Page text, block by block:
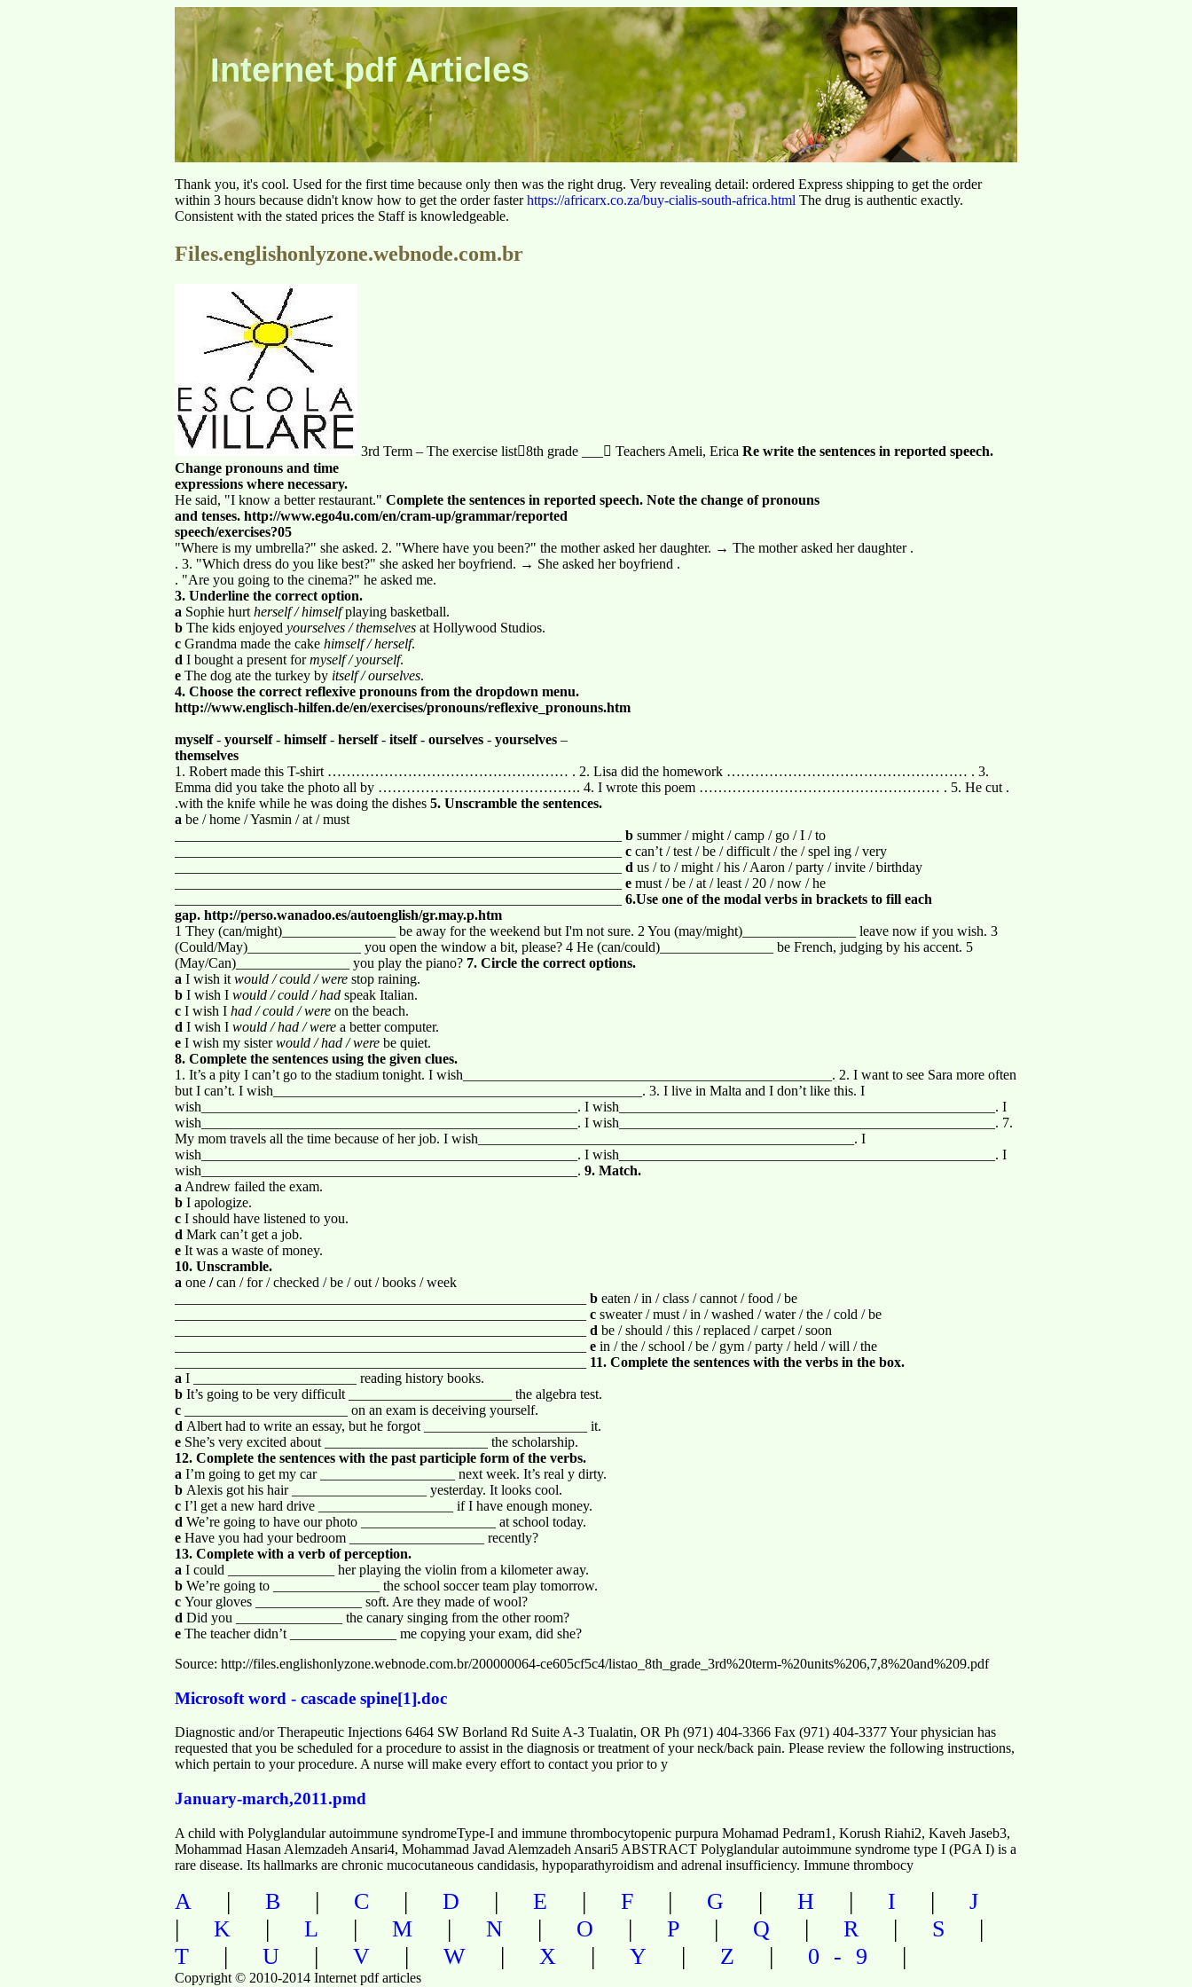
Internet pdf Articles
Thank you, it's cool. Used for the first time because only then was the right drug. Very revealing detail: ordered Express shipping to get the order
within 3 hours because didn't know how to get the order fasterhttps://africarx.co.za/buy-cialis-south-africa.html The drug is authentic exactly.
Consistent with the stated prices the Staff is knowledgeable.
Files.englishonlyzone.webnode.com.br
3rd Term – The exercise list8th grade ___ Teachers Ameli, Erica Re write the sentences in reported speech.
Change pronouns and time
expressions where necessary.
He said, "I know a better restaurant." Complete the sentences in reported speech. Note the change of pronouns
and tenses. http://www.ego4u.com/en/cram-up/grammar/reported
speech/exercises?05
"Where is my umbrella?" she asked. 2. "Where have you been?" the mother asked her daughter. → The mother asked her daughter .
. 3. "Which dress do you like best?" she asked her boyfriend. → She asked her boyfriend .
. "Are you going to the cinema?" he asked me.
3. Underline the correct option.
a Sophie hurt herself / himselfplaying basketball.
b The kids enjoyed yourselves / themselves at Hollywood Studios.
c Grandma made the cake himself / herself.
d I bought a present formyself / yourself.
e The dog ate the turkey by itself / ourselves.
4. Choose the correct reflexive pronouns from the dropdown menu.
http://www.englisch-hilfen.de/en/exercises/pronouns/reflexive_pronouns.htm
myself- yourself- himself- herself- itself- ourselves - yourselves –
themselves
1. Robert made this T-shirt …………………………………………… . 2. Lisa did the homework …………………………………………… . 3.
Emma did you take the photo all by ……………………………………. 4. I wrote this poem …………………………………………… . 5. He cut .
.with the knife while he was doing the dishes 5. Unscramble the sentences.
a be / home / Yasmin / at / must
b summer / might / camp / go / I / to
c can’t / test / be / difficult / the / spel ing / very
d us / to / might / his / Aaron / party / invite / birthday
e must / be / at / least / 20 / now / he
6.Use one of the modal verbs in brackets to fill each
gap. http://perso.wanadoo.es/autoenglish/gr.may.p.htm
1 They (can/might)________________ be away for the weekend but I'm not sure. 2 You (may/might)________________ leave now if you wish. 3
(Could/May)________________ you open the window a bit, please? 4 He (can/could)________________ be French, judging by his accent. 5
(May/Can)________________ you play the piano? 7. Circle the correct options.
a I wish it would / could / were stop raining.
b I wish I would / could / had speak Italian.
c I wish I had / could / were on the beach.
d I wish I would / had / were a better computer.
e I wish my sisterwould / had / were be quiet.
8. Complete the sentences using the given clues.
1. It’s a pity I can’t go to the stadium tonight. I wish____________________________________________________. 2. I want to see Sara more often
but I can’t. I wish____________________________________________________. 3. I live in Malta and I don’t like this. I
wish_____________________________________________________. I wish_____________________________________________________. I
wish_____________________________________________________. I wish_____________________________________________________. 7.
My mom travels all the time because of her job. I wish_____________________________________________________. I
wish_____________________________________________________. I wish_____________________________________________________. I
wish_____________________________________________________. 9. Match.
a Andrew failed the exam.
b I apologize.
c I should have listened to you.
d Mark can’t get a job.
e It was a waste of money.
10. Unscramble.
a one /can / for / checked / be / out / books / week
b eaten / in / class / cannot / food / be
c sweater / must / in / washed / water / the / cold / be
d be / should / this / replaced / carpet / soon
e in / the / school / be / gym / party / held / will / the
11. Complete the sentences with the verbs in the box.
a I _______________________ reading history books.
b It’s going to be very difficult _______________________ the algebra test.
c
_______________________ on an exam is deceiving yourself.
d Albert had to write an essay, but he forgot _______________________ it.
e She’s very excited about _______________________ the scholarship.
12. Complete the sentences with the past participle form of the verbs.
a I’m going to get my car ___________________ next week. It’s real y dirty.
b Alexis got his hair ___________________ yesterday. It looks cool.
c I’l get a new hard drive ___________________ if I have enough money.
d We’re going to have our photo ___________________ at school today.
e Have you had your bedroom ___________________ recently?
13. Complete with a verb of perception.
a I could _______________ her playing the violin from a kilometer away.
b We’re going to _______________ the school soccer team play tomorrow.
c Your gloves _______________ soft. Are they made of wool?
d Did you _______________ the canary singing from the other room?
e The teacher didn’t _______________ me copying your exam, did she?
Source: http://files.englishonlyzone.webnode.com.br/200000064-ce605cf5c4/listao_8th_grade_3rd%20term-%20units%206,7,8%20and%209.pdf
Microsoft word - cascade spine[1].doc
Diagnostic and/or Therapeutic Injections 6464 SW Borland Rd Suite A-3 Tualatin, OR Ph (971) 404-3366 Fax (971) 404-3377 Your physician has
requested that you be scheduled for a procedure to assist in the diagnosis or treatment of your neck/back pain. Please review the following instructions,
which pertain to your procedure. A nurse will make every effort to contact you prior to y
January-march,2011.pmd
A child with Polyglandular autoimmune syndromeType-I and immune thrombocytopenic purpura Mohamad Pedram1, Korush Riahi2, Kaveh Jaseb3,
Mohammad Hasan Alemzadeh Ansari4, Mohammad Javad Alemzadeh Ansari5 ABSTRACT Polyglandular autoimmune syndrome type I (PGA I) is a
rare disease. Its hallmarks are chronic mucocutaneous candidasis, hypoparathyroidism and adrenal insufficiency. Immune thrombocy
A | B | C | D | E | F | G | H | I | J
| K | L | M | N | O | P | Q | R | S |
T | U | V | W | X | Y | Z | 0-9 |
Copyright © 2010-2014 Internet pdf articles